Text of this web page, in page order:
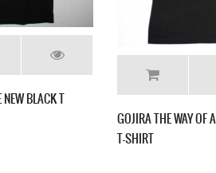
GOJIRA SCRATCHED LOGO NEW BLACK T SHIRT